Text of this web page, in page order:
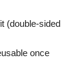
(double-sided
once